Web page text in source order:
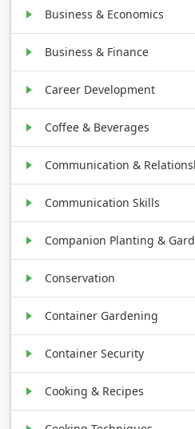
Business & Economics
Business & Finance
Career Development
Coffee & Beverages
Communication &
Communication Skills
Companion Planting &
Conservation
Container Gardening
Container Security
Cooking & Recipes